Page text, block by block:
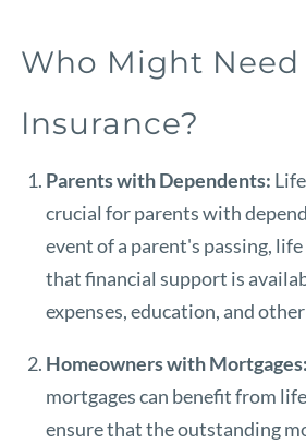
Who Might Need
Insurance?
Parents with Dependents:
crucial for parents with
event of a parent's passing,
that financial support is
expenses, education, and
Homeowners with Mortgages:
mortgages can benefit from
ensure that the outstanding